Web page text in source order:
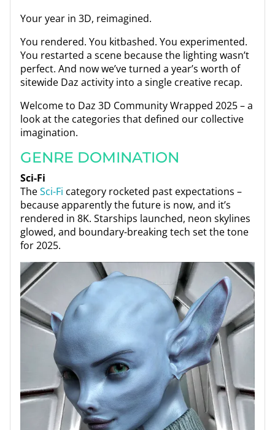
Your year in 3D, reimagined.
You rendered. You kitbashed. You experimented.
You restarted a scene because the lighting wasn’t
perfect. And now we’ve turned a year’s worth of
sitewide Daz activity into a single creative recap.
Welcome to Daz 3D Community Wrapped 2025 – a
look at the categories that defined our collective
imagination.
GENRE DOMINATION
Sci-Fi
TheSci-Fi category rocketed past expectations –
because apparently the future is now, and it’s
rendered in 8K. Starships launched, neon skylines
glowed, and boundary-breaking tech set the tone
for 2025.